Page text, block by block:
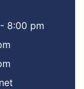
8:00 pm